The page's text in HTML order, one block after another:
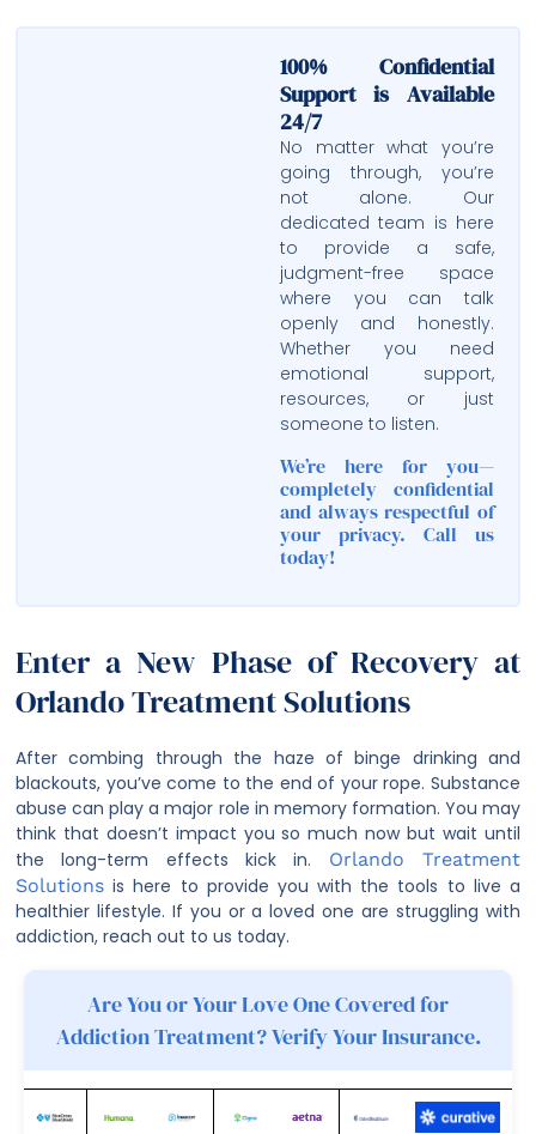
100% Confidential
Support is Available
24/7
No matter what you’re
going through, you’re
not alone. Our
dedicated team is here
to provide a safe,
judgment-free space
where you can talk
openly and honestly.
Whether you need
emotional support,
resources, or just
someone to listen.
We’re here for you—
completely confidential
and always respectful of
your privacy. Call us
today!
Enter a New Phase of Recovery at
Orlando Treatment Solutions
After combing through the haze of binge drinking and
blackouts, you’ve come to the end of your rope. Substance
abuse can play a major role in memory formation. You may
think that doesn’t impact you so much now but wait until
the long-term effects kick in. Orlando Treatment
Solutions is here to provide you with the tools to live a
healthier lifestyle. If you or a loved one are struggling with
addiction, reach out to us today.
Are You or Your Love One Covered for
Addiction Treatment? Verify Your Insurance.